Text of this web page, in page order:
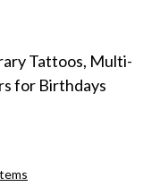
Tattoos, Multi-
for Birthdays